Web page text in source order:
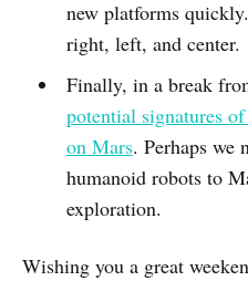
new platforms
right, left, and center.
Finally, in a break
potential signatures
on Mars. Perhaps we
humanoid robots to
exploration.
Wishing you a great